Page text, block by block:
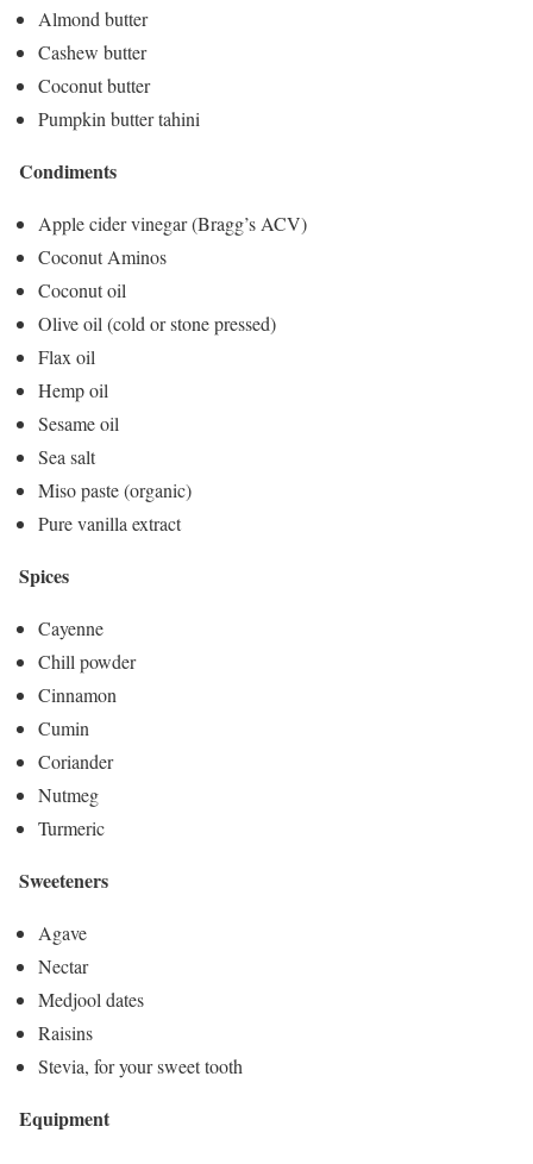
Almond butter
Cashew butter
Coconut butter
Pumpkin butter tahini
Condiments
Apple cider vinegar (Bragg’s ACV)
Coconut Aminos
Coconut oil
Olive oil (cold or stone pressed)
Flax oil
Hemp oil
Sesame oil
Sea salt
Miso paste (organic)
Pure vanilla extract
Spices
Cayenne
Chill powder
Cinnamon
Cumin
Coriander
Nutmeg
Turmeric
Sweeteners
Agave
Nectar
Medjool dates
Raisins
Stevia, for your sweet tooth
Equipment